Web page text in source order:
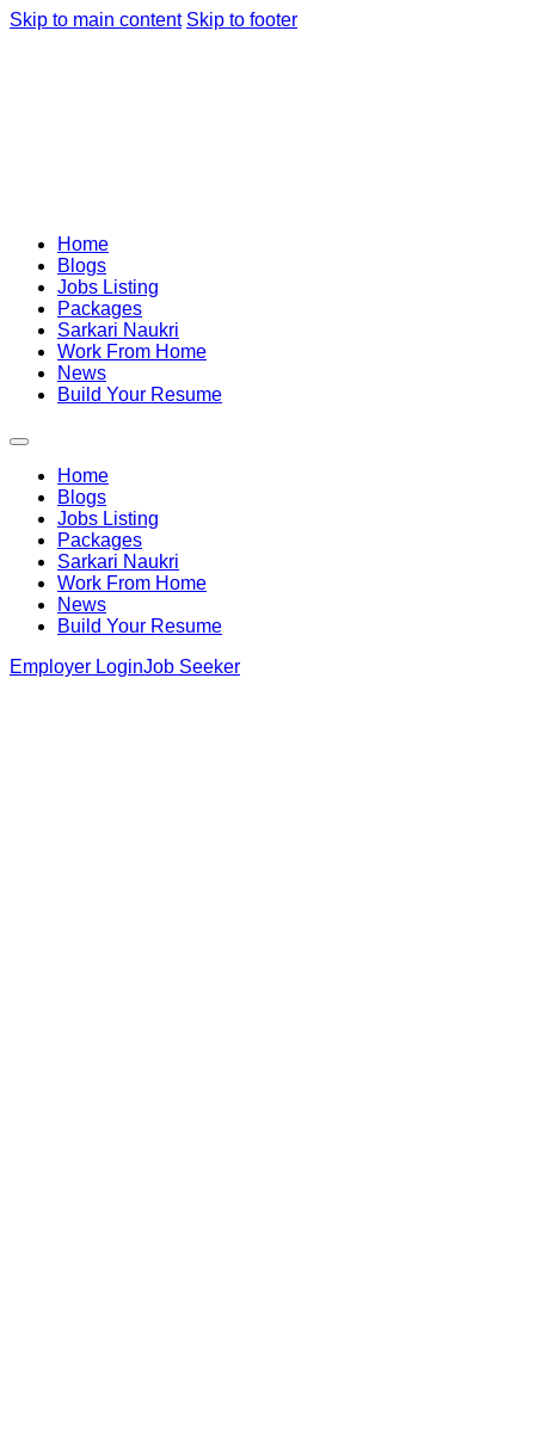
Skip to main content Skip to footer
Home
Blogs
Jobs Listing
Packages
Sarkari Naukri
Work From Home
News
Build Your Resume
Home
Blogs
Jobs Listing
Packages
Sarkari Naukri
Work From Home
News
Build Your Resume
Employer LoginJob Seeker